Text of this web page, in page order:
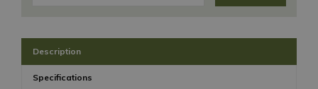
Description
Specifications